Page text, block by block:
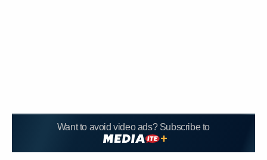
Want to avoid video ads? Subscribe to